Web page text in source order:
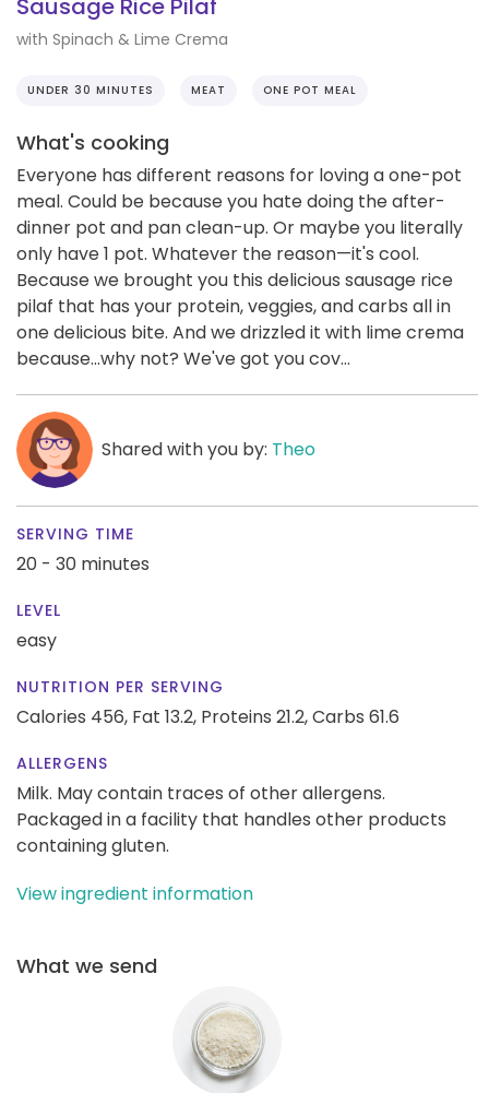
Sausage Rice Pilaf
with Spinach & Lime Crema
UNDER 30 MINUTES MEAT ONE POT MEAL
What's cooking
Everyone has different reasons for loving a one-pot
meal. Could be because you hate doing the after-
dinner pot and pan clean-up. Or maybe you literally
only have 1 pot. Whatever the reason—it's cool.
Because we brought you this delicious sausage rice
pilaf that has your protein, veggies, and carbs all in
one delicious bite. And we drizzled it with lime crema
because...why not? We've got you cov...
Shared with you by: Theo
SERVING TIME
20 - 30 minutes
LEVEL
easy
NUTRITION PER SERVING
Calories 456, Fat 13.2, Proteins 21.2,Carbs 61.6
ALLERGENS
Milk. May contain traces of other allergens.
Packaged in a facility that handles other products
containing gluten.
View ingredient information
What we send